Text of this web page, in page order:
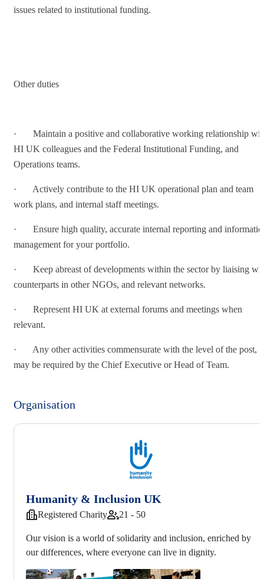
issues related to institutional funding.
Other duties
· Maintain a positive and collaborative working relationship
HI UK colleagues and the Federal Institutional Funding, and
Operations teams.
· Actively contribute to the HI UK operational plan and team
work plans, and internal staff meetings.
· Ensure high quality, accurate internal reporting and
management for your portfolio.
· Keep abreast of developments within the sector by liaising
counterparts in other NGOs, and relevant networks.
· Represent HI UK at external forums and meetings when
relevant.
· Any other activities commensurate with the level of the post,
may be required by the Chief Executive or Head of Team.
Organisation
Humanity & Inclusion UK
Registered Charity 21 - 50
Our vision is a world of solidarity and inclusion, enriched by
our differences, where everyone can live in dignity.